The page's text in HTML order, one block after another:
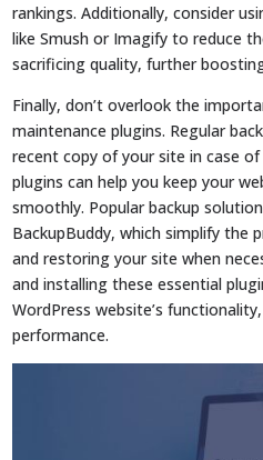
rankings. Additionally, consider
like Smush or Imagify to reduce
sacrificing quality, further
Finally, don’t overlook the
maintenance plugins. Regular
recent copy of your site in case
plugins can help you keep your
smoothly. Popular backup
BackupBuddy, which simplify the
and restoring your site when
and installing these essential
WordPress website’s
performance.